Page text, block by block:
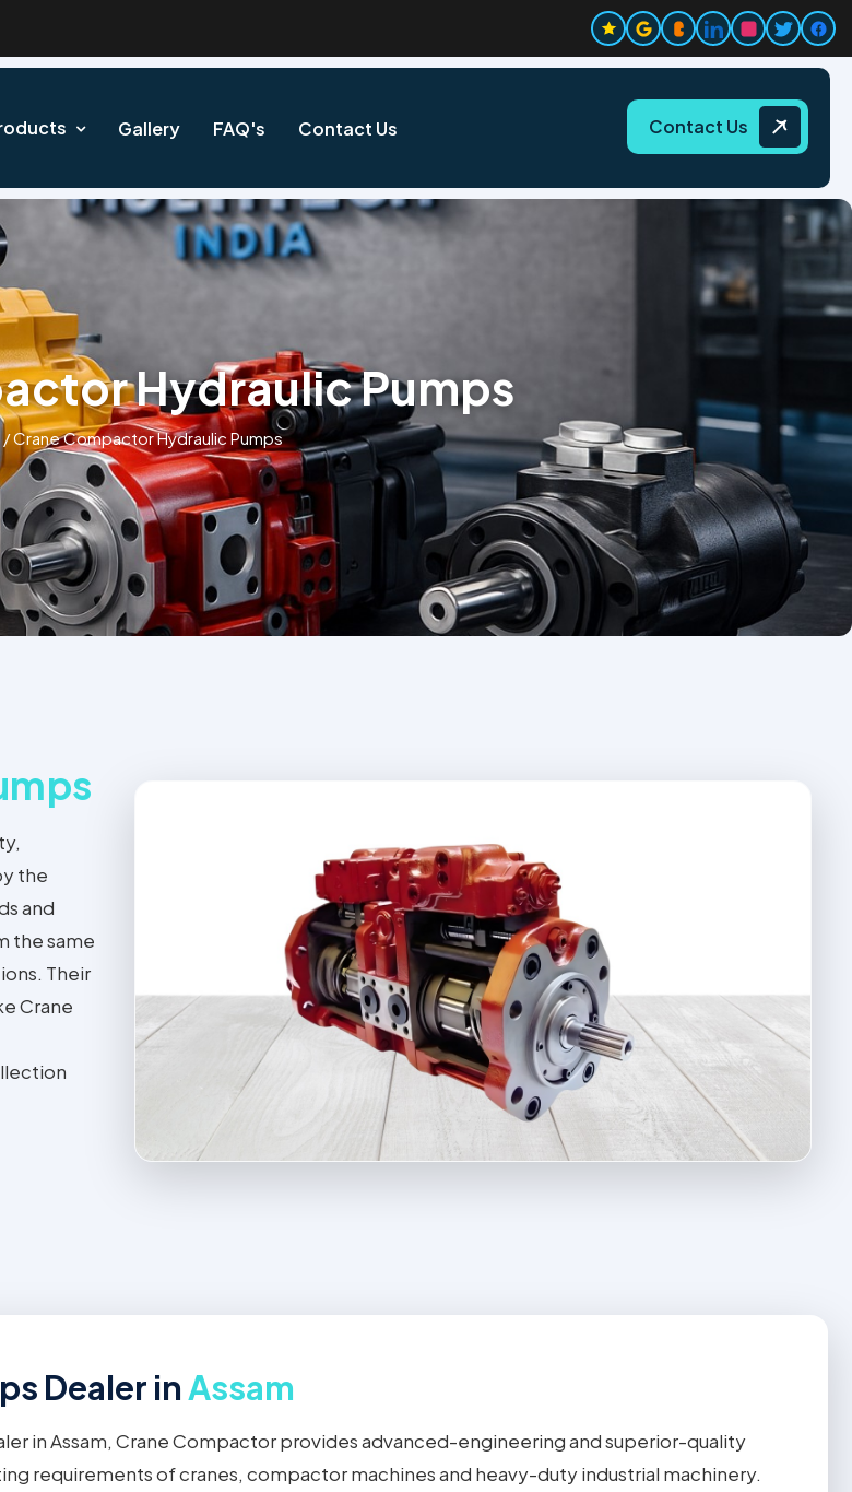
Gallery FAQ's Contact Us Contact Us
Hydraulic Pumps
/Crane Compactor Hydraulic Pumps
the
and
the same
Their
Crane
Dealer in Assam
in Assam, Crane Compactor provides advanced-engineering and superior-quality
requirements of cranes, compactor machines and heavy-duty industrial machinery.